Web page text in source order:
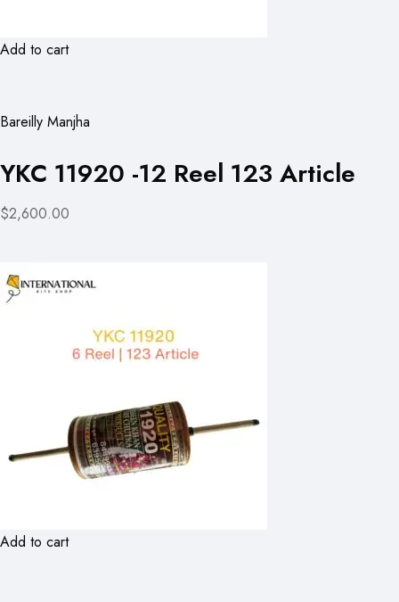
Add to cart
Bareilly Manjha
YKC 11920 -12 Reel 123 Article
$2,600.00
Add to cart